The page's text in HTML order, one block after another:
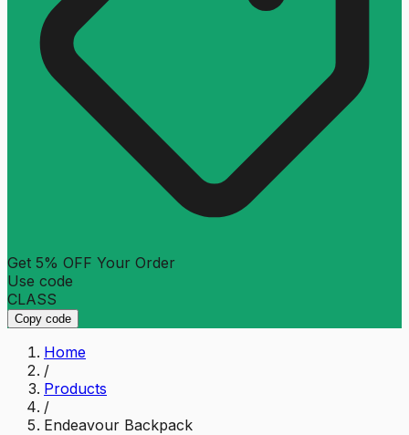
Get 5% OFF Your Order
Use code
CLASS
Copy code
Home
/
Products
/
Endeavour Backpack